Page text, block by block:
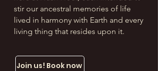
stir our ancestral memories of life
lived in harmony with Earth and every
living thing that resides upon it.
Join us! Book now